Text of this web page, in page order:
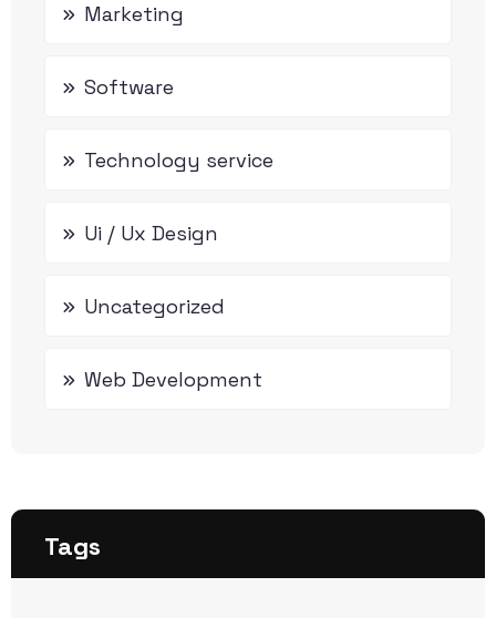
Marketing
Software
Technology service
Ui / Ux Design
Uncategorized
Web Development
Tags